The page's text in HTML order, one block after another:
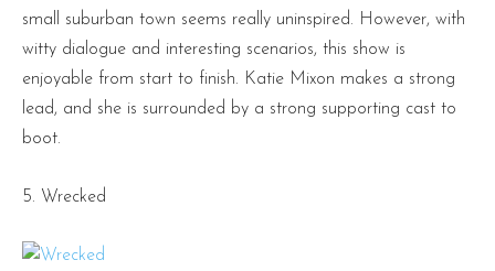
small suburban town seems really uninspired. However, with
witty dialogue and interesting scenarios, this show is
enjoyable from start to finish. Katie Mixon makes a strong
lead, and she is surrounded by a strong supporting cast to
boot.
5. Wrecked